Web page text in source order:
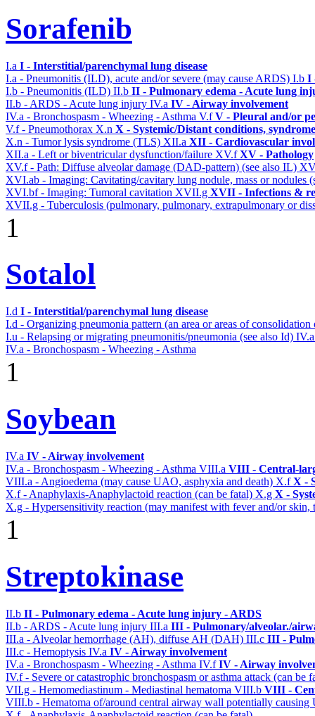
Sorafenib
I.a I - Interstitial/parenchymal lung disease
I.a - Pneumonitis (ILD), acute and/or severe (may cause ARDS) I.b I
I.b - Pneumonitis (ILD) II.b II - Pulmonary edema - Acute lung
II.b - ARDS - Acute lung injury IV.a IV - Airway involvement
IV.a - Bronchospasm - Wheezing - Asthma V.fV - Pleural and/or
V.f - Pneumothorax X.n X - Systemic/Distant conditions,
X.n - Tumor lysis syndrome (TLS) XII.a XII - Cardiovascular
XII.a - Left or biventricular dysfunction/failure XV.fXV - Pathology
XV.f - Path: Diffuse alveolar damage (DAD-pattern) (see also IL)
XVI.ab - Imaging: Cavitating/cavitary lung nodule, mass or
XVI.bf - Imaging: Tumoral cavitation XVII.g XVII - Infections &
XVII.g - Tuberculosis (pulmonary, pulmonary, extrapulmonary or
1
Sotalol
I.d I - Interstitial/parenchymal lung disease
I.d - Organizing pneumonia pattern (an area or areas of
I.u - Relapsing or migrating pneumonitis/pneumonia (see also Id)
IV.a - Bronchospasm - Wheezing - Asthma
1
Soybean
IV.a IV - Airway involvement
IV.a - Bronchospasm - Wheezing - Asthma VIII.a VIII - Central-
VIII.a - Angioedema (may cause UAO, asphyxia and death) X.fX -
X.f - Anaphylaxis-Anaphylactoid reaction (can be fatal) X.g X -
X.g - Hypersensitivity reaction (may manifest with fever and/or
1
Streptokinase
II.b II - Pulmonary edema - Acute lung injury - ARDS
II.b - ARDS - Acute lung injury III.a III - Pulmonary/alveolar./
III.a - Alveolar hemorrhage (AH), diffuse AH (DAH) III.c III -
III.c - Hemoptysis IV.a IV - Airway involvement
IV.a - Bronchospasm - Wheezing - Asthma IV.fIV - Airway
IV.f - Severe or catastrophic bronchospasm or asthma attack (can be
VII.g - Hemomediastinum - Mediastinal hematoma VIII.b VIII -
VIII.b - Hematoma of/around central airway wall potentially